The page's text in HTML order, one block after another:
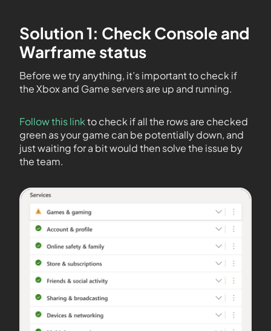
Solution 1: Check Console and
Warframe status
Before we try anything, it’s important to check if
the Xbox and Game servers are up and running.
Follow this linkto check if all the rows are checked
green as your game can be potentially down, and
just waiting for a bit would then solve the issue by
the team.